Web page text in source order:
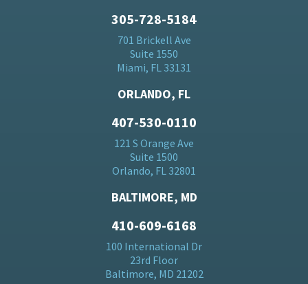
305-728-5184
701 Brickell Ave
Suite 1550
Miami, FL 33131
ORLANDO, FL
407-530-0110
121 S Orange Ave
Suite 1500
Orlando, FL 32801
BALTIMORE, MD
410-609-6168
100 International Dr
23rd Floor
Baltimore, MD 21202